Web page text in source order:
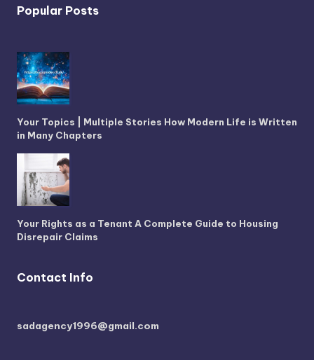
Popular Posts
Your Topics | Multiple Stories How Modern Life is Written
in Many Chapters
Your Rights as a Tenant A Complete Guide to Housing
Disrepair Claims
Contact Info
sadagency1996@gmail.com